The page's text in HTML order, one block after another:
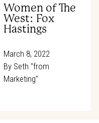
Women of The
West: Fox
Hastings
March 8, 2022
By Seth "from
Marketing"